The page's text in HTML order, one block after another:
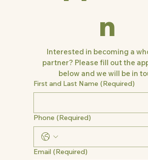
Interested in becoming a
partner? Please fill out the
below and we will be in
First and Last Name (Required)
Phone (Required)
Email (Required)